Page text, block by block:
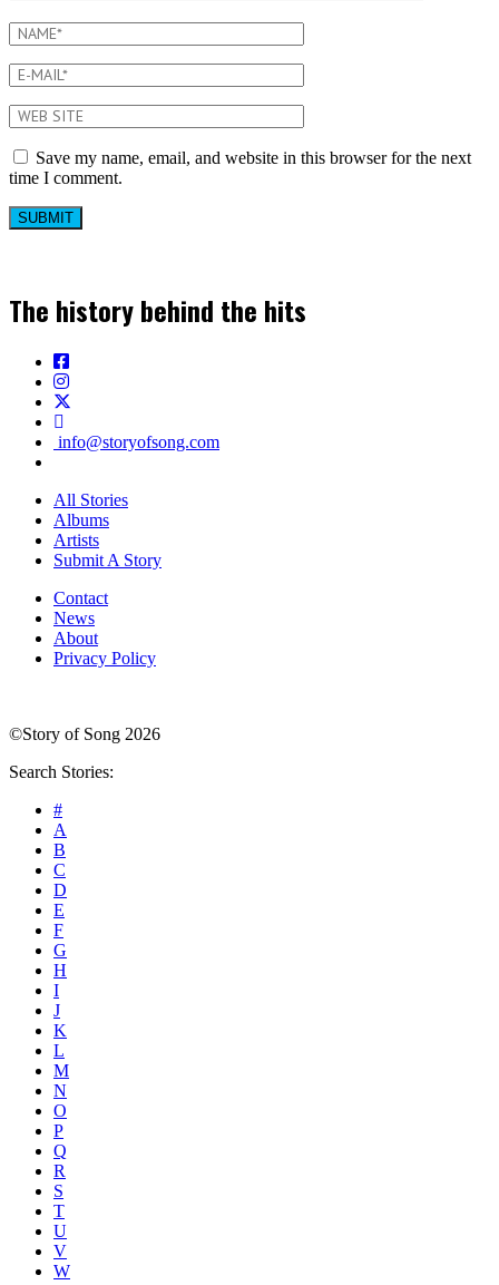
Save my name, email, and website in this browser for the next
time I comment.
The history behind the hits
info@storyofsong.com
All Stories
Albums
Artists
Submit A Story
Contact
News
About
Privacy Policy
©Story of Song 2026
Search Stories:
#
A
B
C
D
E
F
G
H
I
J
K
L
M
N
O
P
Q
R
S
T
U
V
W